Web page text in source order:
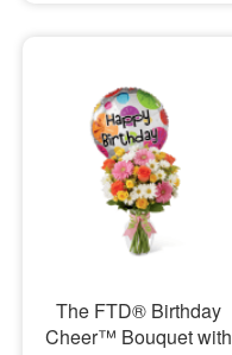
The FTD® Birthday
Cheer™ Bouquet with